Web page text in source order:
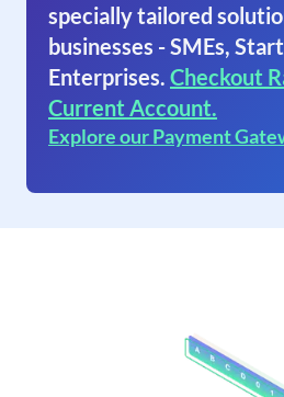
specially tailored
businesses - SMEs,
Enterprises. Checkout
Current Account.
Explore our Payment